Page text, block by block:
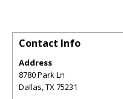
Contact Info
Address
8780 Park Ln
Dallas,TX75231